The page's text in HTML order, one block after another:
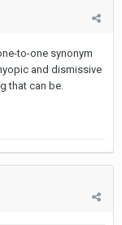
to-one synonym
and dismissive
that can be.